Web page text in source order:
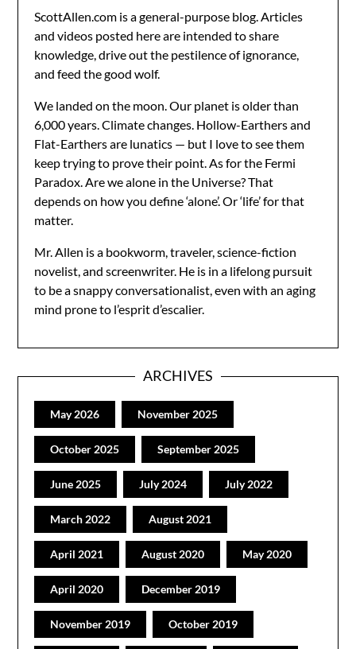
ScottAllen.com is a general-purpose blog. Articles
and videos posted here are intended to share
knowledge, drive out the pestilence of ignorance,
and feed the good wolf.
We landed on the moon. Our planet is older than
6,000 years. Climate changes. Hollow-Earthers and
Flat-Earthers are lunatics — but I love to see them
keep trying to prove their point. As for the Fermi
Paradox. Are we alone in the Universe? That
depends on how you define ‘alone’. Or ‘life’ for that
matter.
Mr. Allen is a bookworm, traveler, science-fiction
novelist, and screenwriter. He is in a lifelong pursuit
to be a snappy conversationalist, even with an aging
mind prone to l’esprit d’escalier.
ARCHIVES
May 2026 November 2025
October 2025 September 2025
June 2025 July 2024 July 2022
March 2022 August 2021
April 2021 August 2020 May 2020
April 2020 December 2019
November 2019 October 2019